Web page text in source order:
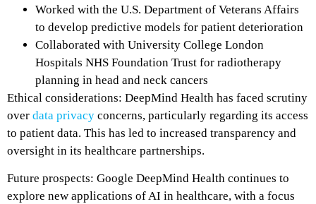
Worked with the U.S. Department of Veterans Affairs
to develop predictive models for patient deterioration
Collaborated with University College London
Hospitals NHS Foundation Trust for radiotherapy
planning in head and neck cancers
Ethical considerations: DeepMind Health has faced scrutiny
over data privacy concerns, particularly regarding its access
to patient data. This has led to increased transparency and
oversight in its healthcare partnerships.
Future prospects: Google DeepMind Health continues to
explore new applications of AI in healthcare, with a focus